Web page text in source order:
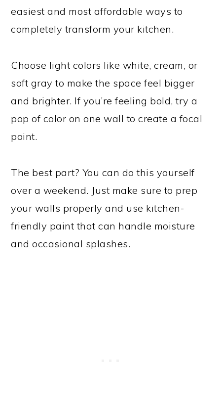
easiest and most affordable ways to
completely transform your kitchen.
Choose light colors like white, cream, or
soft gray to make the space feel bigger
and brighter. If you’re feeling bold, try a
pop of color on one wall to create a focal
point.
The best part? You can do this yourself
over a weekend. Just make sure to prep
your walls properly and use kitchen-
friendly paint that can handle moisture
and occasional splashes.